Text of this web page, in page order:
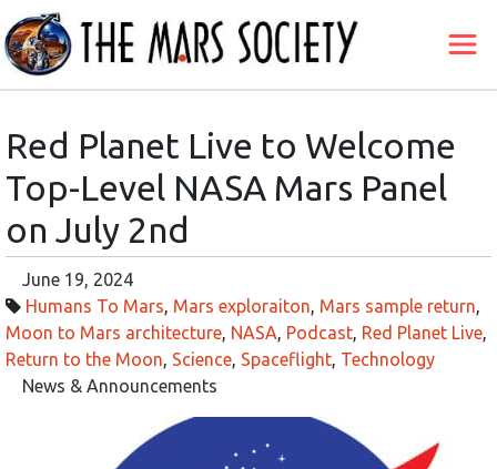
Red Planet Live to Welcome
Top-Level NASA Mars Panel
on July 2nd
June 19, 2024
Humans To Mars Mars exploraiton Mars sample return
Moon to Mars architecture NASA Podcast Red Planet Live
Return to the Moon Science Spaceflight Technology
News & Announcements